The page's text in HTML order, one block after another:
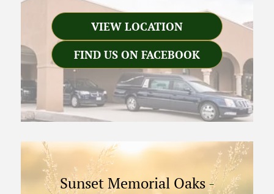
VIEW LOCATION
FIND US ON FACEBOOK
Sunset Memorial Oaks-